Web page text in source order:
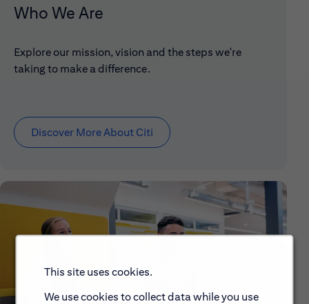
This site uses cookies.
We use cookies to collect data while you use
Who We Are
Explore our mission, vision and the steps we're
taking to make a difference.
Discover More About Citi